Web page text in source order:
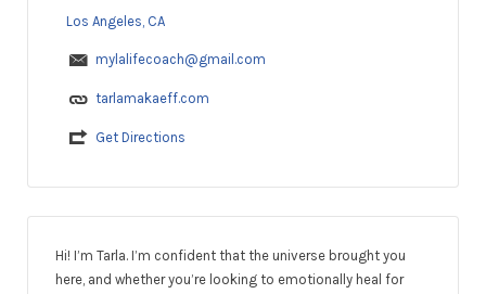
Los Angeles, CA
mylalifecoach@gmail.com
tarlamakaeff.com
Get Directions
Hi! I’m Tarla. I’m confident that the universe brought you
here, and whether you’re looking to emotionally heal for